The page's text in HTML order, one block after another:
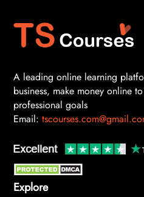
A leading online learning
business, make money online
professional goals
Email:
Explore